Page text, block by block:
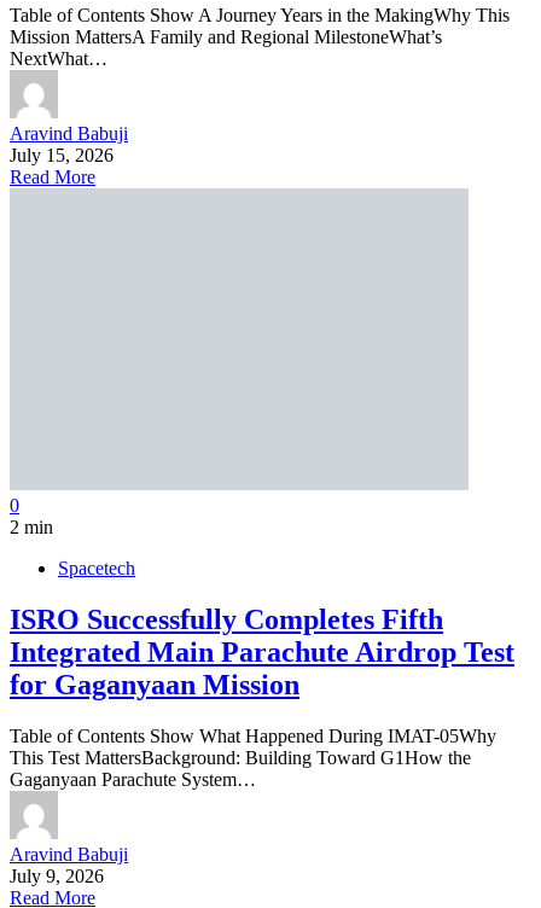
Table of Contents Show A Journey Years in the MakingWhy This
Mission MattersA Family and Regional MilestoneWhat’s
NextWhat…
Aravind Babuji
July 15, 2026
Read More
0
2 min
Spacetech
ISRO Successfully Completes Fifth
Integrated Main Parachute Airdrop Test
for Gaganyaan Mission
Table of Contents Show What Happened During IMAT-05Why
This Test MattersBackground: Building Toward G1How the
Gaganyaan Parachute System…
Aravind Babuji
July 9, 2026
Read More